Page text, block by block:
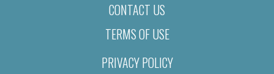
CONTACT US
TERMS OF USE
PRIVACY POLICY